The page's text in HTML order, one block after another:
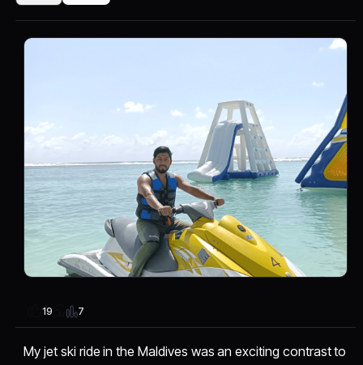
19 7
My jet ski ride in the Maldives was an exciting contrast to